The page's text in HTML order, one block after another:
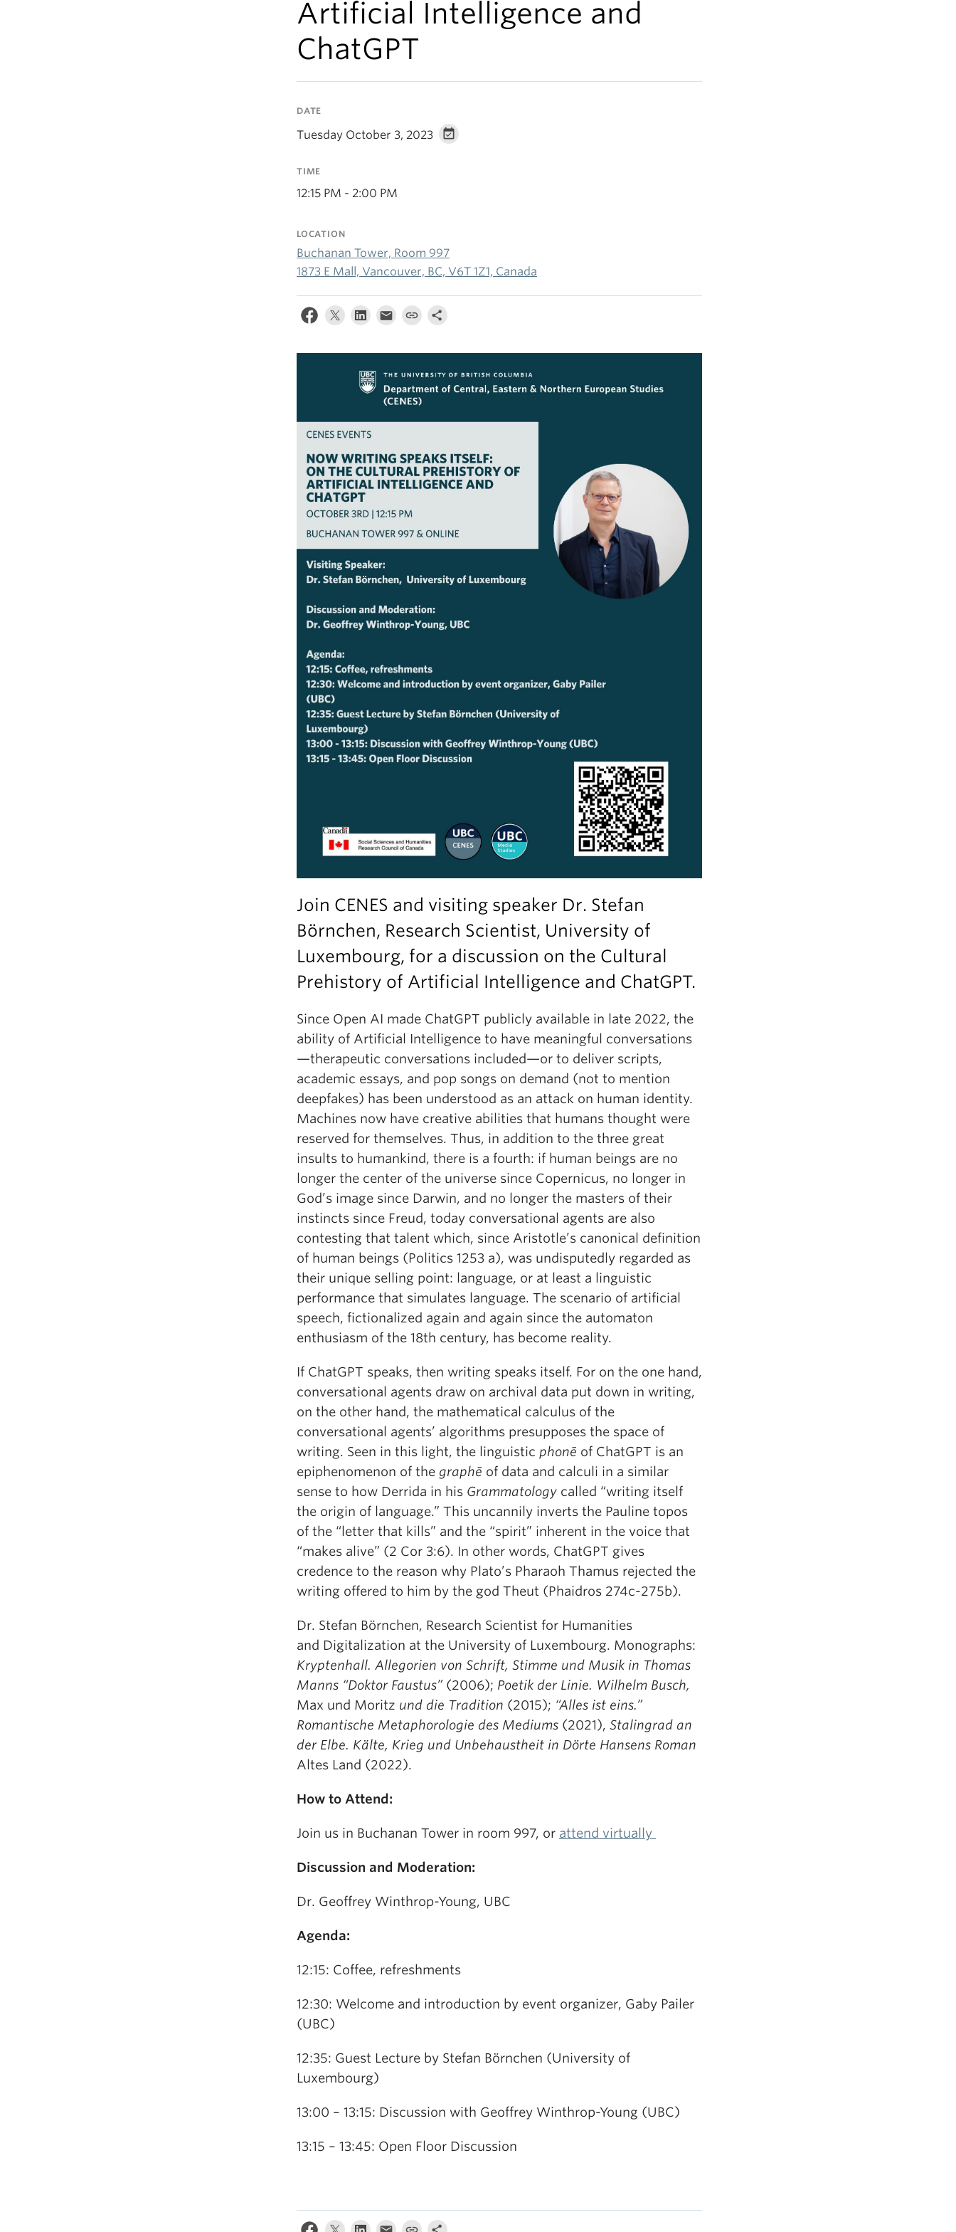
Artificial Intelligence and
ChatGPT
DATE
Tuesday October 3, 2023
TIME
12:15 PM - 2:00 PM
LOCATION
Buchanan Tower, Room 997
1873 E Mall, Vancouver, BC, V6T 1Z1, Canada
Join CENES and visiting speaker Dr. Stefan
Börnchen, Research Scientist, University of
Luxembourg, for a discussion on the Cultural
Prehistory of Artificial Intelligence and ChatGPT.
Since Open AI made ChatGPT publicly available in late 2022, the
ability of Artificial Intelligence to have meaningful conversations
—therapeutic conversations included—or to deliver scripts,
academic essays, and pop songs on demand (not to mention
deepfakes) has been understood as an attack on human identity.
Machines now have creative abilities that humans thought were
reserved for themselves. Thus, in addition to the three great
insults to humankind, there is a fourth: if human beings are no
longer the center of the universe since Copernicus, no longer in
God’s image since Darwin, and no longer the masters of their
instincts since Freud, today conversational agents are also
contesting that talent which, since Aristotle’s canonical definition
of human beings (Politics 1253 a), was undisputedly regarded as
their unique selling point: language, or at least a linguistic
performance that simulates language. The scenario of artificial
speech, fictionalized again and again since the automaton
enthusiasm of the 18th century, has become reality.
If ChatGPT speaks, then writing speaks itself. For on the one hand,
conversational agents draw on archival data put down in writing,
on the other hand, the mathematical calculus of the
conversational agents’ algorithms presupposes the space of
writing. Seen in this light, the linguistic phonē of ChatGPT is an
epiphenomenon of the graphē of data and calculi in a similar
sense to how Derrida in his Grammatology called “writing itself
the origin of language.” This uncannily inverts the Pauline topos
of the “letter that kills” and the “spirit” inherent in the voice that
“makes alive” (2 Cor 3:6). In other words, ChatGPT gives
credence to the reason why Plato’s Pharaoh Thamus rejected the
writing offered to him by the god Theut (Phaidros 274c-275b).
Dr. Stefan Börnchen, Research Scientist for Humanities
and Digitalization at the University of Luxembourg. Monographs:
Kryptenhall. Allegorien von Schrift, Stimme und Musik in Thomas
Manns “Doktor Faustus”(2006); Poetik der Linie. Wilhelm Busch,
Max und Moritz und die Tradition (2015); “Alles ist eins.”
Romantische Metaphorologie des Mediums (2021), Stalingrad an
der Elbe. Kälte, Krieg und Unbehaustheit in Dörte Hansens Roman
Altes Land (2022).
How to Attend:
Join us in Buchanan Tower in room 997, or attend virtually
Discussion and Moderation:
Dr. Geoffrey Winthrop-Young, UBC
Agenda:
12:15: Coffee, refreshments
12:30: Welcome and introduction by event organizer, Gaby Pailer
(UBC)
12:35: Guest Lecture by Stefan Börnchen (University of
Luxembourg)
13:00 – 13:15: Discussion with Geoffrey Winthrop-Young (UBC)
13:15 – 13:45: Open Floor Discussion